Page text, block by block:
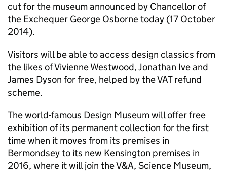
cut for the museum announced by Chancellor of
the Exchequer George Osborne today (17 October
2014).
Visitors will be able to access design classics from
the likes of Vivienne Westwood, Jonathan Ive and
James Dyson for free, helped by the VAT refund
scheme.
The world-famous Design Museum will offer free
exhibition of its permanent collection for the first
time when it moves from its premises in
Bermondsey to its new Kensington premises in
2016, where it will join the V&A, Science Museum,